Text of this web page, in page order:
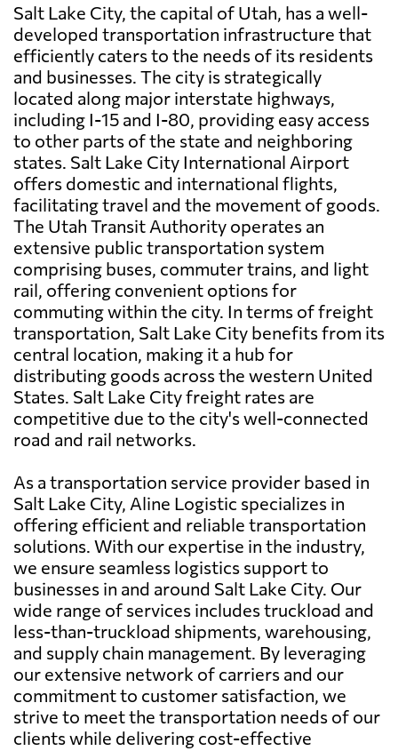
Salt Lake City, the capital of Utah, has a well-
developed transportation infrastructure that
efficiently caters to the needs of its residents
and businesses. The city is strategically
located along major interstate highways,
including I-15 and I-80, providing easy access
to other parts of the state and neighboring
states. Salt Lake City International Airport
offers domestic and international flights,
facilitating travel and the movement of goods.
The Utah Transit Authority operates an
extensive public transportation system
comprising buses, commuter trains, and light
rail, offering convenient options for
commuting within the city. In terms of freight
transportation, Salt Lake City benefits from its
central location, making it a hub for
distributing goods across the western United
States. Salt Lake City freight rates are
competitive due to the city's well-connected
road and rail networks.
As a transportation service provider based in
Salt Lake City, Aline Logistic specializes in
offering efficient and reliable transportation
solutions. With our expertise in the industry,
we ensure seamless logistics support to
businesses in and around Salt Lake City. Our
wide range of services includes truckload and
less-than-truckload shipments, warehousing,
and supply chain management. By leveraging
our extensive network of carriers and our
commitment to customer satisfaction, we
strive to meet the transportation needs of our
clients while delivering cost-effective